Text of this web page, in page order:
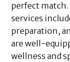
perfect
services
preparation,
are well-
wellness and